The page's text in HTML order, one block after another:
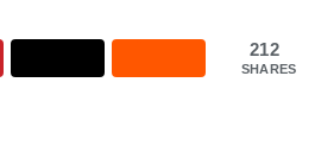
212
SHARES